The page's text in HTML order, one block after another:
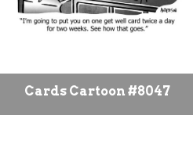
Cards Cartoon #8047